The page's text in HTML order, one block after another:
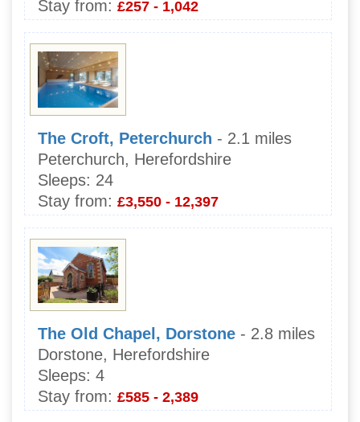
Stay from: £257 - 1,042
The Croft, Peterchurch - 2.1 miles
Peterchurch, Herefordshire
Sleeps: 24
Stay from: £3,550 - 12,397
The Old Chapel, Dorstone - 2.8 miles
Dorstone, Herefordshire
Sleeps: 4
Stay from: £585 - 2,389